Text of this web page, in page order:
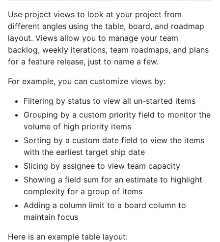
Use project views to look at your project from
different angles using the table, board, and roadmap
layout. Views allow you to manage your team
backlog, weekly iterations, team roadmaps, and plans
for a feature release, just to name a few.
For example, you can customize views by:
Filtering by status to view all un-started items
Grouping by a custom priority field to monitor the
volume of high priority items
Sorting by a custom date field to view the items
with the earliest target ship date
Slicing by assignee to view team capacity
Showing a field sum for an estimate to highlight
complexity for a group of items
Adding a column limit to a board column to
maintain focus
Here is an example table layout: